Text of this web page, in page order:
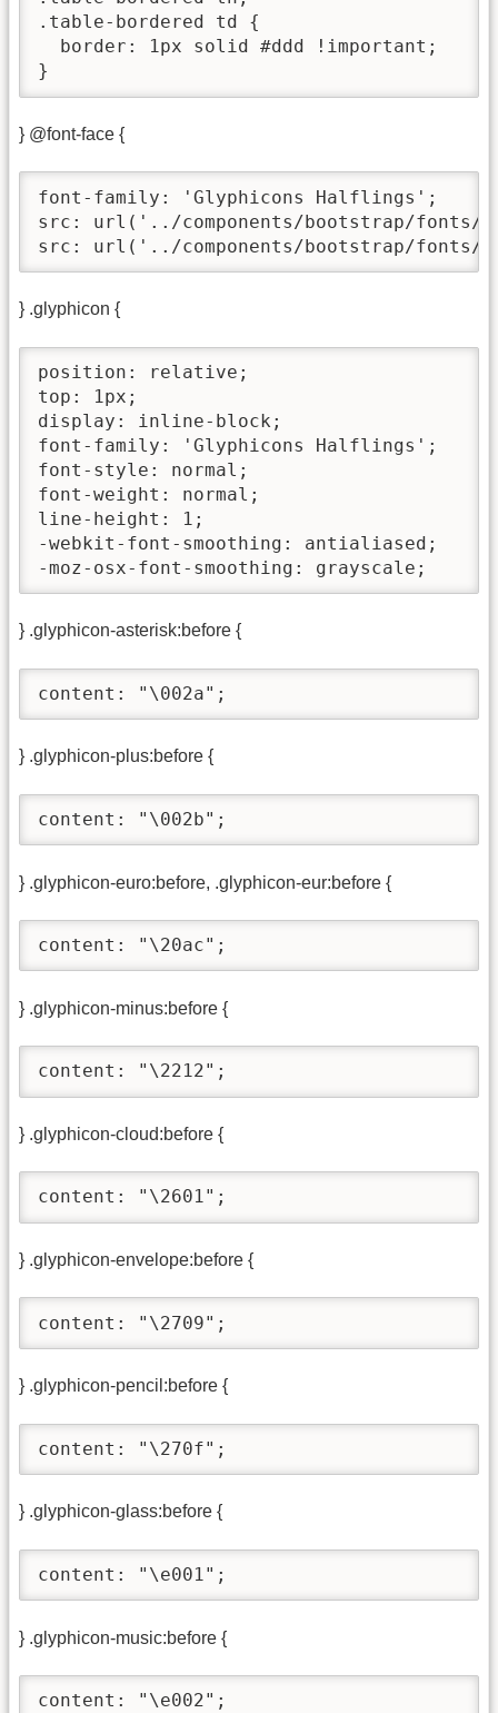
.table-bordered td {
  border: 1px solid #ddd !important;
}
} @font-face {
font-family: 'Glyphicons Halflings';
src: url('../components/bootstrap/
src: url('../components/bootstrap/fonts/
} .glyphicon {
position: relative;
top: 1px;
display: inline-block;
font-family: 'Glyphicons Halflings';
font-style: normal;
font-weight: normal;
line-height: 1;
-webkit-font-smoothing: antialiased;
-moz-osx-font-smoothing: grayscale;
} .glyphicon-asterisk:before {
content: "\002a";
} .glyphicon-plus:before {
content: "\002b";
} .glyphicon-euro:before, .glyphicon-eur:before {
content: "\20ac";
} .glyphicon-minus:before {
content: "\2212";
} .glyphicon-cloud:before {
content: "\2601";
} .glyphicon-envelope:before {
content: "\2709";
} .glyphicon-pencil:before {
content: "\270f";
} .glyphicon-glass:before {
content: "\e001";
} .glyphicon-music:before {
content: "\e002";